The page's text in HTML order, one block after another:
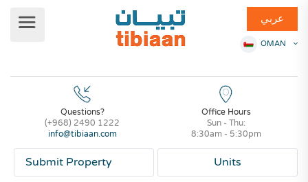
عربي
OMAN
Questions?
(+968) 2490 1222
info@tibiaan.com
Office Hours
Sun - Thu:
8:30am - 5:30pm
Units
Submit Property